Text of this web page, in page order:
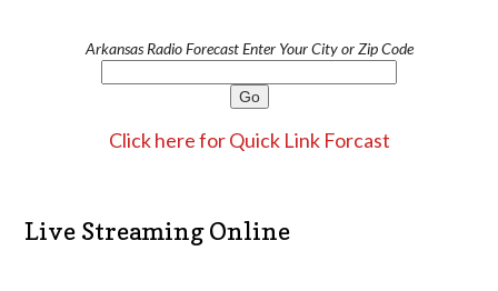
Arkansas Radio Forecast Enter Your City or Zip Code
Click here for Quick Link Forcast
Live Streaming Online